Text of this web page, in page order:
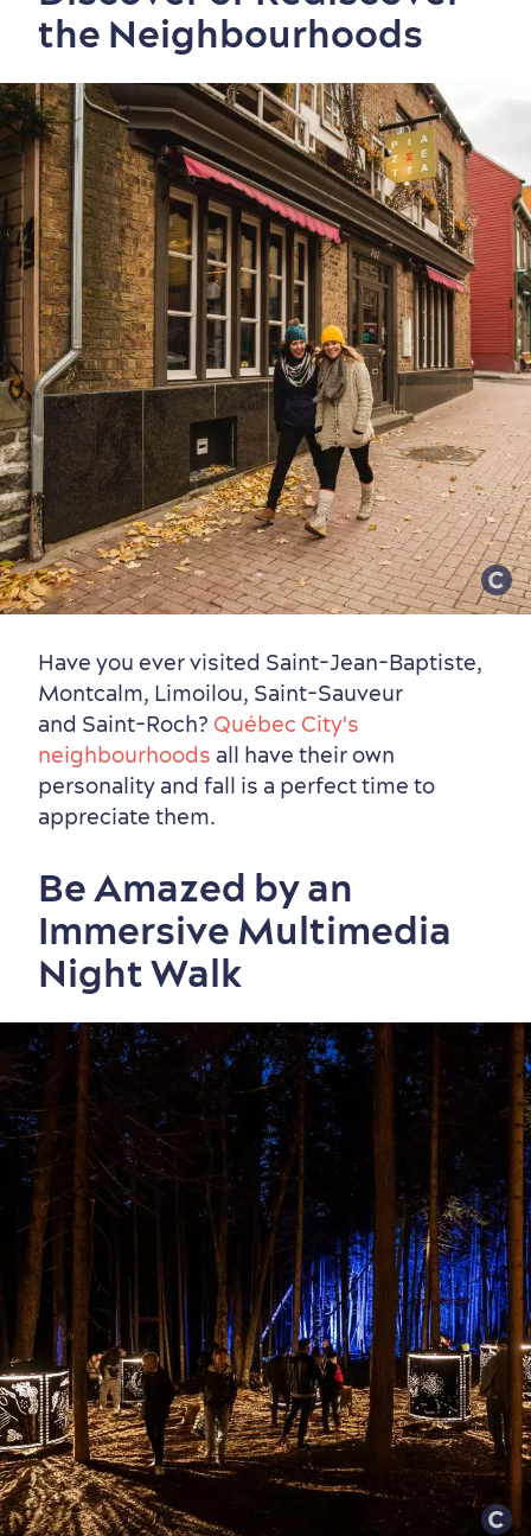
the Neighbourhoods
Have you ever visited Saint-Jean-Baptiste,
Montcalm, Limoilou, Saint-Sauveur
and Saint-Roch? Québec City's
neighbourhoods all have their own
personality and fall is a perfect time to
appreciate them.
Be Amazed by an
Immersive Multimedia
Night Walk